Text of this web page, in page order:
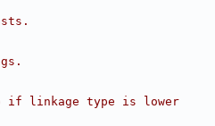
if linkage type is lower